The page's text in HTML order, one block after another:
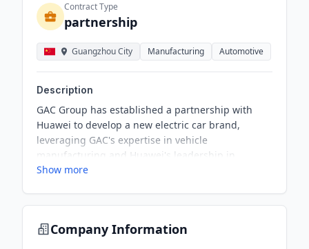
Contract Type
partnership
Guangzhou City Manufacturing Automotive
Description
GAC Group has established a partnership with
Huawei to develop a new electric car brand,
leveraging GAC's expertise in vehicle
manufacturing and Huawei's leadership in
information and communication technology. The
Show more
Company Information